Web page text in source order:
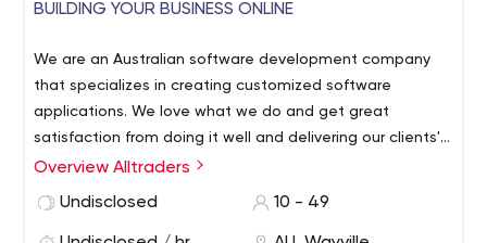
BUILDING YOUR BUSINESS ONLINE
We are an Australian software development company
that specializes in creating customized software
applications. We love what we do and get great
satisfaction from doing it well and delivering our clients'​
requirements. We have several dedicated project
Overview Alltraders
Undisclosed
10 - 49